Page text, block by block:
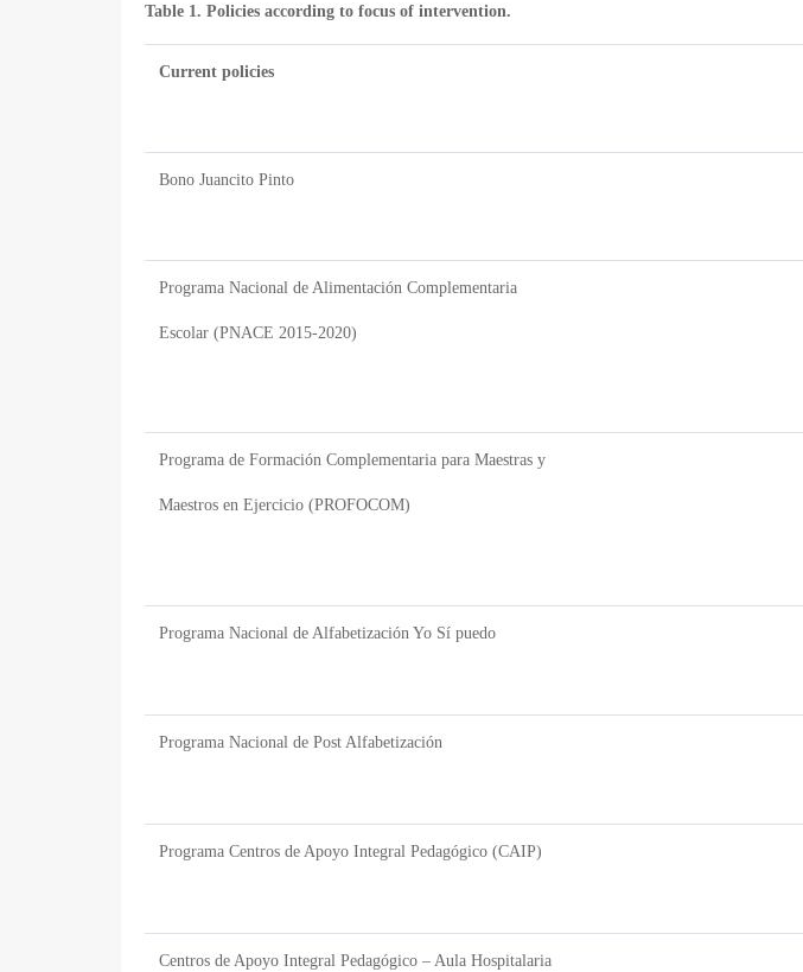
Table 1. Policies according to focus of intervention.
Current policies
Bono Juancito Pinto
Programa Nacional de Alimentación Complementaria
Escolar (PNACE 2015-2020)
Programa de Formación Complementaria para Maestras y
Maestros en Ejercicio (PROFOCOM)
Programa Nacional de Alfabetización Yo Sí puedo
Programa Nacional de Post Alfabetización
Programa Centros de Apoyo Integral Pedagógico (CAIP)
Centros de Apoyo Integral Pedagógico – Aula Hospitalaria